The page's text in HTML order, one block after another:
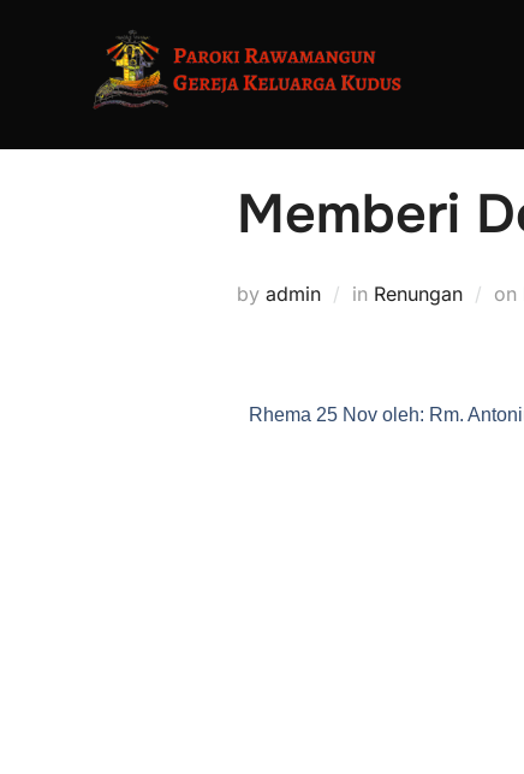
Memberi
by admin in Renungan on
Rhema 25 Nov oleh: Rm.